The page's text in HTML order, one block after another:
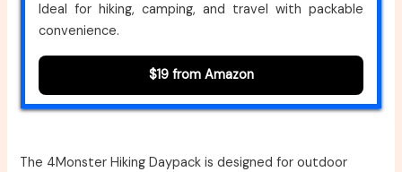
Ideal for hiking, camping, and travel with packable
convenience.
$19 from Amazon
The 4Monster Hiking Daypack is designed for outdoor